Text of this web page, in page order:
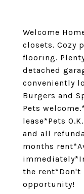
Welcome
closets. Cozy
flooring.
detached
conveniently
Burgers and
Pets
lease*Pets
and all
months
the
opportunity!